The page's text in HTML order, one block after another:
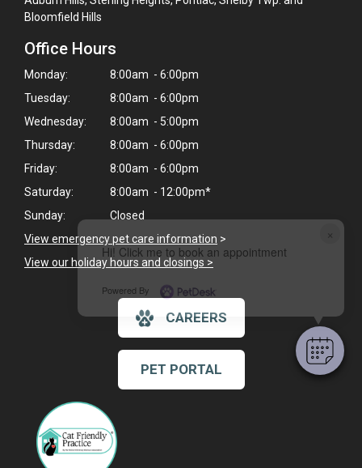
×
Hi! Click me to book an appointment
Powered By
Bloomfield Hills
Office Hours
Monday:
8:00am - 6:00pm
Tuesday:
8:00am - 6:00pm
Wednesday:
8:00am - 5:00pm
Thursday:
8:00am - 6:00pm
Friday:
8:00am - 6:00pm
Saturday:
8:00am - 12:00pm*
Sunday:
Closed
View emergency pet care information >
View our holiday hours and closings >
CAREERS
PET PORTAL